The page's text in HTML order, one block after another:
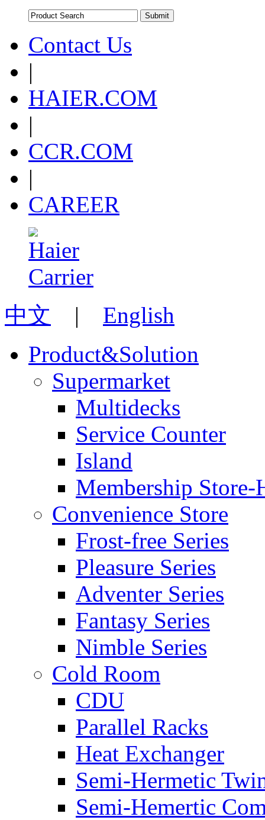
Contact Us
|
HAIER.COM
|
CCR.COM
|
CAREER
中文 | English
Product&Solution
Supermarket
Multidecks
Service Counter
Island
Membership Store-
Convenience Store
Frost-free Series
Pleasure Series
Adventer Series
Fantasy Series
Nimble Series
Cold Room
CDU
Parallel Racks
Heat Exchanger
Semi-Hermetic
Semi-Hemertic